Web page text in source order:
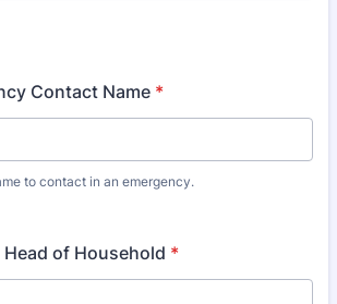
Contact Name *
to contact in an emergency.
of Household *